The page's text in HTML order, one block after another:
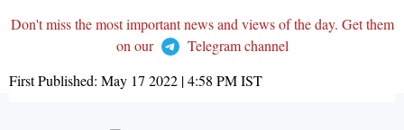
Don't miss the most important news and views of the day. Get them
on our
Telegram channel
First Published: May 17 2022 | 4:58 PMIST